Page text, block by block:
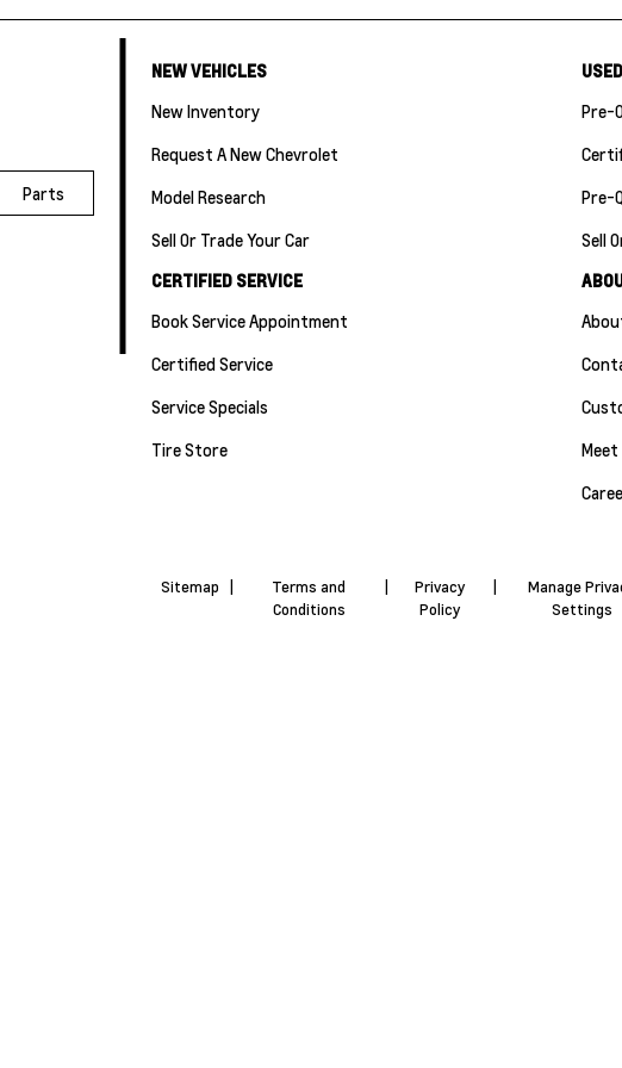
Parts
NEW VEHICLES
New Inventory
Request A New Chevrolet
Model Research
Sell Or Trade Your Car
Pre-
Pre-
Sell
CERTIFIED SERVICE
Book Service Appointment
Certified Service
Service Specials
Tire Store
Meet
Sitemap
Terms and
Conditions
Privacy
Policy
Manage
Settings